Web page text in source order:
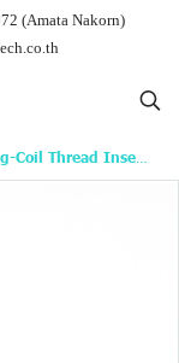
(Amata Nakorn)
Coil Thread Inserts